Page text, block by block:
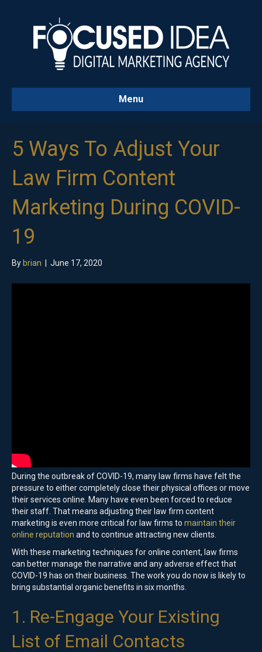
Menu
5 Ways To Adjust Your
Law Firm Content
Marketing During COVID-
19
By brian June 17, 2020
During the outbreak of COVID-19, many law firms have felt the
pressure to either completely close their physical offices or move
their services online. Many have even been forced to reduce
their staff. That means adjusting their law firm content
marketing is even more critical for law firms to maintain their
online reputation and to continue attracting new clients.
With these marketing techniques for online content, law firms
can better manage the narrative and any adverse effect that
COVID-19 has on their business. The work you do now is likely to
bring substantial organic benefits in six months.
1. Re-Engage Your Existing
List of Email Contacts